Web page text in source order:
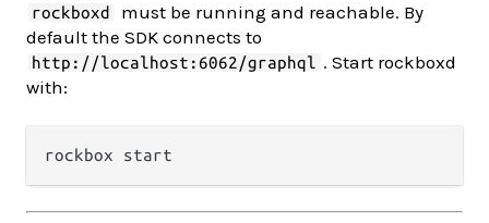
rockboxd
must be running and reachable. By
default the SDK connects to
http://localhost:6062/graphql . Start rockboxd
with: